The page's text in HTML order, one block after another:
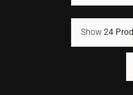
Show 24